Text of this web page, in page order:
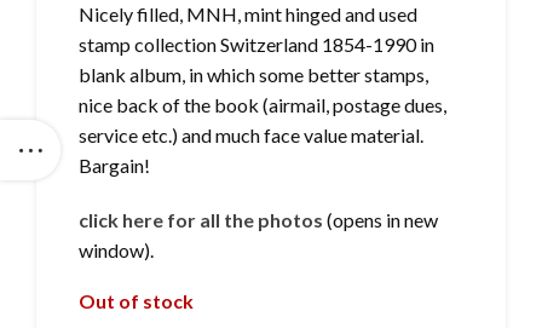
Nicely filled, MNH, mint hinged and used
stamp collection Switzerland 1854-1990 in
blank album, in which some better stamps,
nice back of the book (airmail, postage dues,
service etc.) and much face value material.
Bargain!
click here for all the photos (opens in new
window).
Out of stock